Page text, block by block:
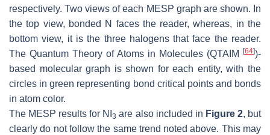
respectively. Two views of each MESP graph are shown. In
the top view, bonded N faces the reader, whereas, in the
bottom view, it is the three halogens that face the reader.
The Quantum Theory of Atoms in Molecules (QTAIM
[64])-
based molecular graph is shown for each entity, with the
circles in green representing bond critical points and bonds
in atom color.
The MESP results for NI3 are also included in Figure 2, but
clearly do not follow the same trend noted above. This may